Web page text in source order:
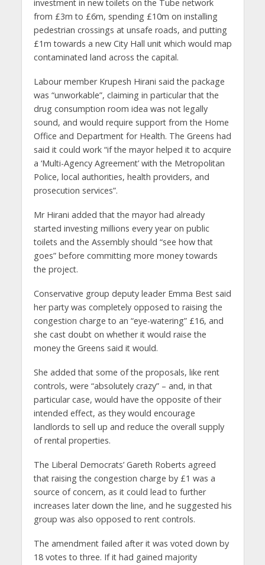
investment in new toilets on the Tube network
from £3m to £6m, spending £10m on installing
pedestrian crossings at unsafe roads, and putting
£1m towards a new City Hall unit which would map
contaminated land across the capital.
Labour member Krupesh Hirani said the package
was “unworkable”, claiming in particular that the
drug consumption room idea was not legally
sound, and would require support from the Home
Office and Department for Health. The Greens had
said it could work “if the mayor helped it to acquire
a ‘Multi-Agency Agreement’ with the Metropolitan
Police, local authorities, health providers, and
prosecution services”.
Mr Hirani added that the mayor had already
started investing millions every year on public
toilets and the Assembly should “see how that
goes” before committing more money towards
the project.
Conservative group deputy leader Emma Best said
her party was completely opposed to raising the
congestion charge to an “eye-watering” £16, and
she cast doubt on whether it would raise the
money the Greens said it would.
She added that some of the proposals, like rent
controls, were “absolutely crazy” – and, in that
particular case, would have the opposite of their
intended effect, as they would encourage
landlords to sell up and reduce the overall supply
of rental properties.
The Liberal Democrats’ Gareth Roberts agreed
that raising the congestion charge by £1 was a
source of concern, as it could lead to further
increases later down the line, and he suggested his
group was also opposed to rent controls.
The amendment failed after it was voted down by
18 votes to three. If it had gained majority